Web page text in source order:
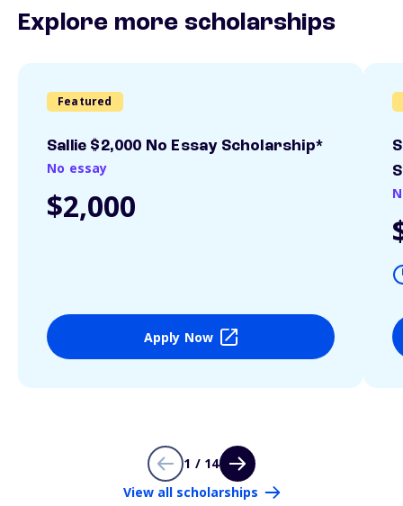
Explore more scholarships
Featured
Sallie $2,000 No Essay Scholarship*
No essay
$2,000
Apply Now
1 / 14
View all scholarships